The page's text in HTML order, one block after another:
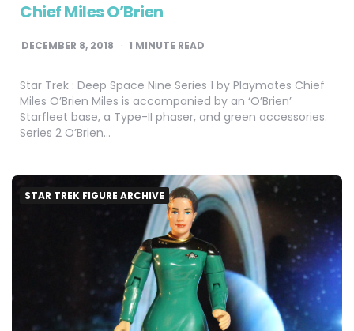
Chief Miles O’Brien
DECEMBER 8, 2018 1 MINUTE READ
Star Trek : Deep Space Nine Series 1 by Playmates Chief
Miles O’Brien Miles is accompanied by an ‘O’Brien’
Starfleet base, a Type-II phaser, and green accessories.
Series 2 O’Brien…
STAR TREK FIGURE ARCHIVE